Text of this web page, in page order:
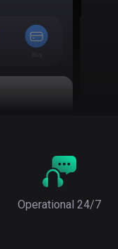
Operational 24/7